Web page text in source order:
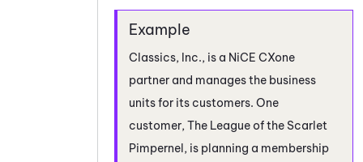
Classics, Inc., is a NiCE CXone
partner and manages the business
unitsfor its customers. One
customer, The League of the Scarlet
Pimpernel, is planning a membership